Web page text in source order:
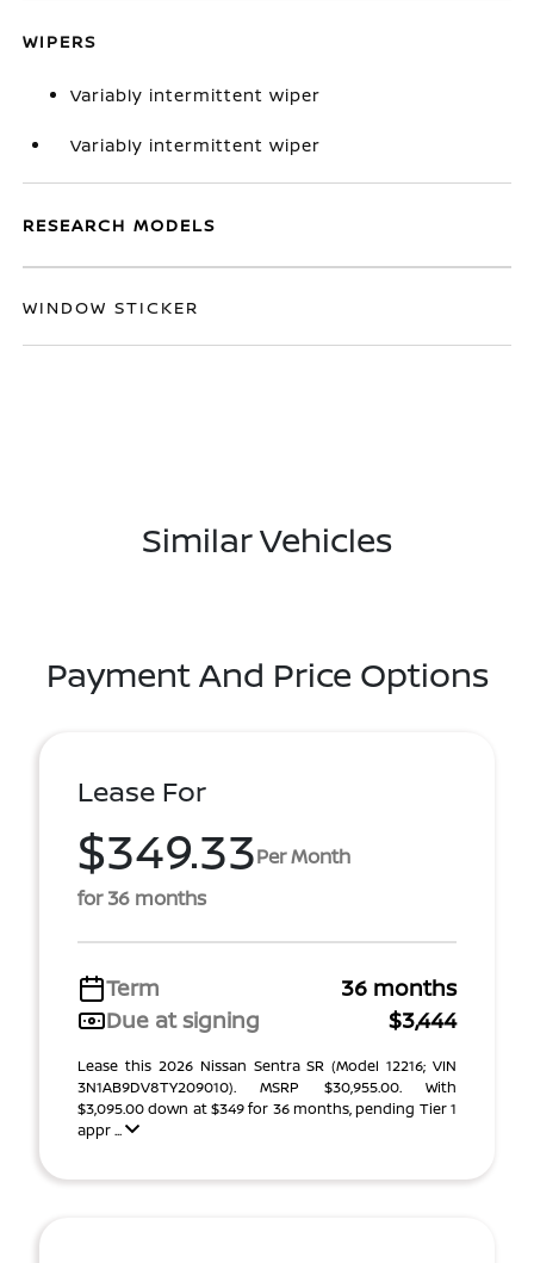
WIPERS
Variably intermittent wiper
Variably intermittent wiper
RESEARCH MODELS
WINDOW STICKER
Similar Vehicles
Payment And Price Options
Lease For
$349.33Per Month
for 36 months
Term
36 months
Due at signing
$3,444
Lease this 2026 Nissan Sentra SR (Model 12216; VIN
3N1AB9DV8TY209010). MSRP $30,955.00. With
$3,095.00 down at $349 for 36 months, pending Tier 1
appr ...